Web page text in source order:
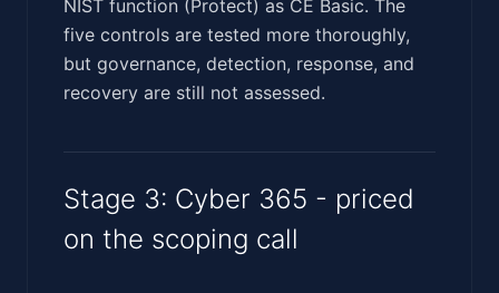
NIST function (Protect) as CE Basic. The
five controls are tested more thoroughly,
but governance, detection, response, and
recovery are still not assessed.
Stage 3: Cyber 365 - priced
on the scoping call